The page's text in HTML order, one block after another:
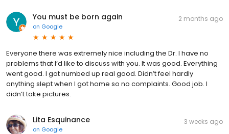
You must be born again
on Google
2 months ago
Everyone there was extremely nice including the Dr. I have no
problems that I’d like to discuss with you. It was good. Everything
went good. I got numbed up real good. Didn’t feel hardly
anything slept when I got home so no complaints. Good job. I
didn’t take pictures.
Lita Esquinance
on Google
3 weeks ago